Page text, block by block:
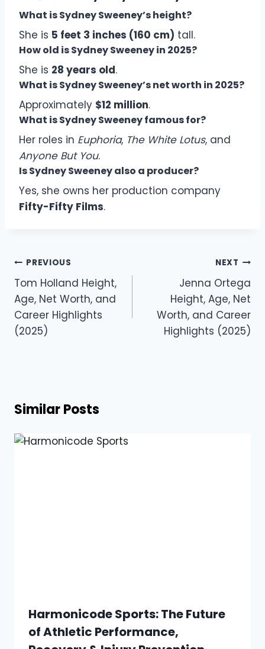
What is Sydney Sweeney’s height?
She is 5 feet 3 inches (160 cm) tall.
How old is Sydney Sweeney in 2025?
She is 28 years old.
What is Sydney Sweeney’s net worth in 2025?
Approximately $12 million.
What is Sydney Sweeney famous for?
Her roles in Euphoria, The White Lotus, and
Anyone But You.
Is Sydney Sweeney also a producer?
Yes, she owns her production company
Fifty-Fifty Films.
Post
navigation
PREVIOUS
Tom Holland Height,
Age, Net Worth, and
Career Highlights
(2025)
NEXT
Jenna Ortega
Height, Age, Net
Worth, and Career
Highlights (2025)
Similar Posts
Harmonicode Sports: The Future
of Athletic Performance,